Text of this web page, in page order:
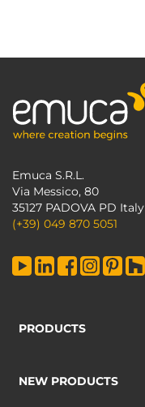
Emuca S.R.L.
Via Messico, 80
35127 PADOVA PD Italy
(+39) 049 870 5051
PRODUCTS
NEW PRODUCTS